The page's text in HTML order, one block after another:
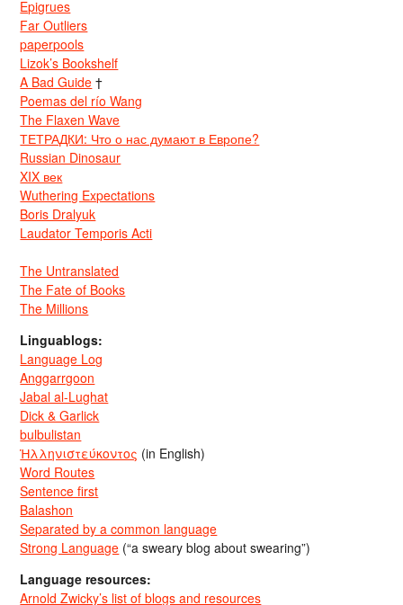
Epigrues
Far Outliers
paperpools
Lizok’s Bookshelf
A Bad Guide †
Poemas del río Wang
The Flaxen Wave
ТЕТРАДКИ: Что о нас думают в Европе?
Russian Dinosaur
XIX век
Wuthering Expectations
Boris Dralyuk
Laudator Temporis Acti
The Untranslated
The Fate of Books
The Millions
Linguablogs:
Language Log
Anggarrgoon
Jabal al-Lughat
Dick & Garlick
bulbulistan
Ἡλληνιστεύκοντος (in English)
Word Routes
Sentence first
Balashon
Separated by a common language
Strong Language (“a sweary blog about swearing”)
Language resources:
Arnold Zwicky’s list of blogs and resources